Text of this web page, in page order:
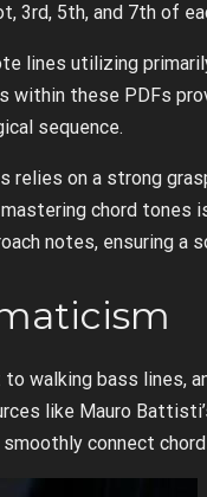
3rd, 5th, and 7th of
lines utilizing
within these PDFs
sequence.
relies on a strong
chord tones
notes, ensuring a
walking bass lines,
like Mauro
connect